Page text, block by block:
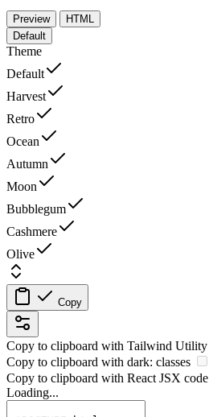
Preview
HTML
Default
Theme
Default
Harvest
Retro
Ocean
Autumn
Moon
Bubblegum
Cashmere
Olive
Copy
Copy to clipboard with Tailwind Utility
Copy to clipboard with dark: classes
Copy to clipboard with React JSX code
Loading...